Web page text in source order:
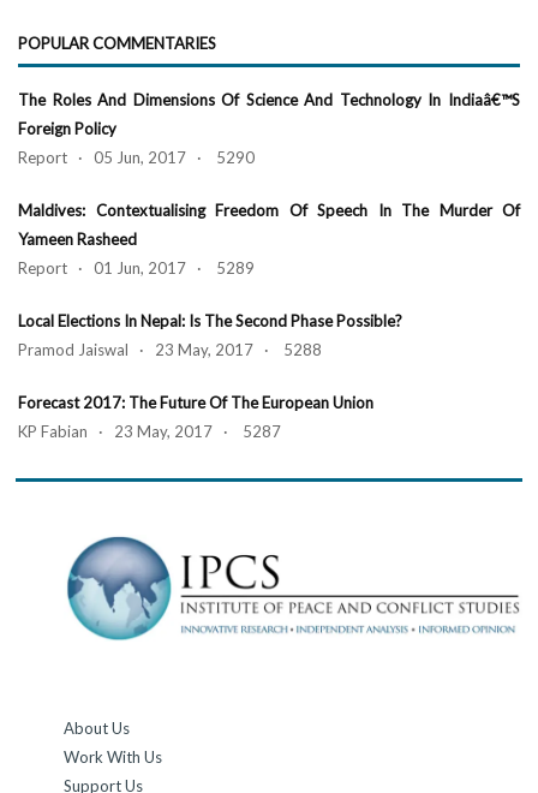
POPULAR COMMENTARIES
The Roles And Dimensions Of Science And Technology In Indiaâ€™s
Foreign Policy
Report · 05 Jun, 2017 · 5290
Maldives: Contextualising Freedom Of Speech In The Murder Of
Yameen Rasheed
Report · 01 Jun, 2017 · 5289
Local Elections In Nepal: Is The Second Phase Possible?
Pramod Jaiswal · 23 May, 2017 · 5288
Forecast 2017: The Future Of The European Union
KP Fabian · 23 May, 2017 · 5287
About Us
Work With Us
Support Us